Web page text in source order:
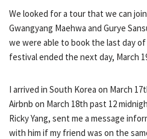
We looked for a tour that we can
Gwangyang Maehwa and Gurye
we were able to book the last day
festival ended the next day, March
I arrived in South Korea on March
Airbnb on March 18th past 12
Ricky Yang, sent me a message
with him if my friend was on the